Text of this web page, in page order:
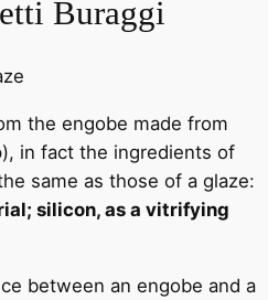
Buraggi
the engobe made from
in fact the ingredients of
same as those of a glaze:
silicon, as a vitrifying
between an engobe and a